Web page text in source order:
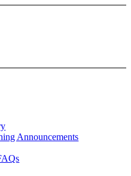
Announcements